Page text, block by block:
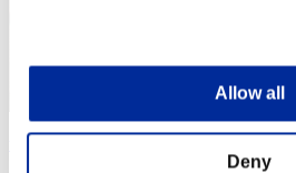
Allow all
Deny